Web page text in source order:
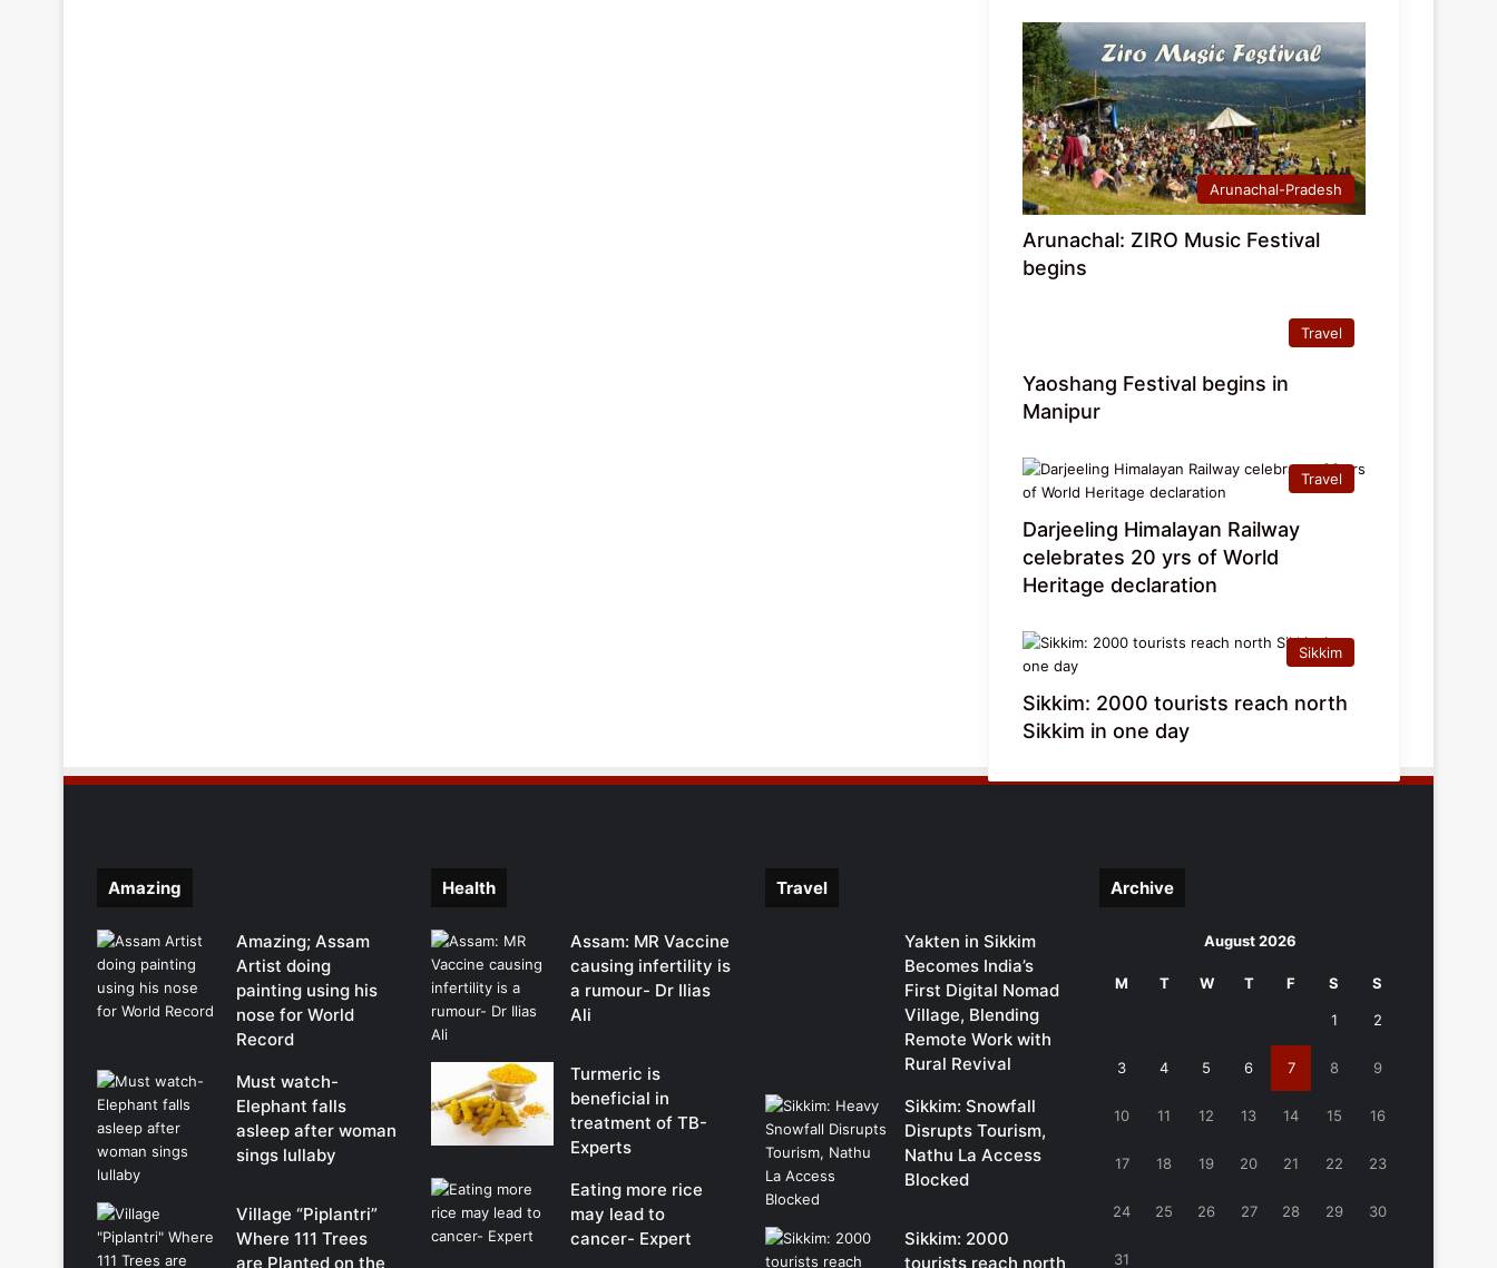
Arunachal-Pradesh
Arunachal: ZIRO Music Festival
begins
Travel
Yaoshang Festival begins in
Manipur
Travel
Darjeeling Himalayan Railway
celebrates 20 yrs of World
Heritage declaration
Sikkim
Sikkim: 2000 tourists reach north
Sikkim in one day
Amazing
Amazing; Assam
Artist doing
painting using his
nose for World
Record
Must watch-
Elephant falls
asleep after woman
sings lullaby
Village “Piplantri”
Where 111 Trees
are Planted on the
Health
Assam: MR Vaccine
causing infertility is
a rumour- Dr Ilias
Ali
Turmeric is
beneficial in
treatment of TB-
Experts
Eating more rice
may lead to
cancer- Expert
Travel
Yakten in Sikkim
Becomes India’s
First Digital Nomad
Village, Blending
Remote Work with
Rural Revival
Sikkim: Snowfall
Disrupts Tourism,
Nathu La Access
Blocked
Sikkim: 2000
tourists reach north
Archive
August 2026
M T W T F S S
1 2
3 4 5 6 7 8 9
10 11 12 13 14 15 16
17 18 19 20 21 22 23
24 25 26 27 28 29 30
31